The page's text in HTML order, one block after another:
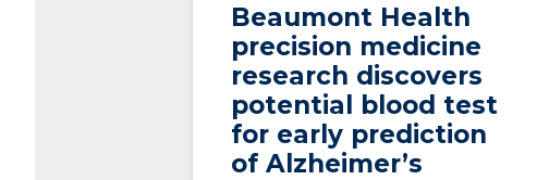
Beaumont Health
precision medicine
research discovers
potential blood test
for early prediction
of Alzheimer’s